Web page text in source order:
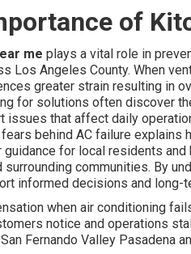
of
me plays a vital role in
Los Angeles County. When
greater strain resulting in
for solutions often discover
issues that affect daily
behind AC failure explains
for local residents
surrounding communities. By
informed decisions and long-
when air conditioning
notice and operations
Fernando Valley Pasadena